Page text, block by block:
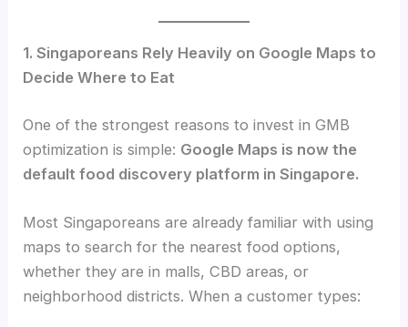
1. Singaporeans Rely Heavily on Google Maps to
Decide Where to Eat
One of the strongest reasons to invest in GMB
optimization is simple: Google Maps is now the
default food discovery platform in Singapore.
Most Singaporeans are already familiar with using
maps to search for the nearest food options,
whether they are in malls, CBD areas, or
neighborhood districts. When a customer types: